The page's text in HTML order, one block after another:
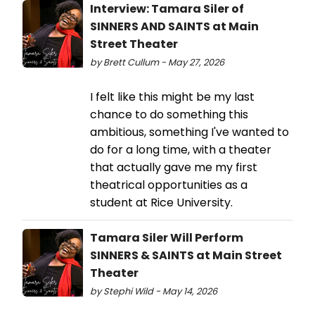
Interview: Tamara Siler of
SINNERS AND SAINTS at Main
Street Theater
by Brett Cullum - May 27, 2026
I felt like this might be my last
chance to do something this
ambitious, something I've wanted to
do for a long time, with a theater
that actually gave me my first
theatrical opportunities as a
student at Rice University.
Tamara Siler Will Perform
SINNERS & SAINTS at Main Street
Theater
by Stephi Wild - May 14, 2026